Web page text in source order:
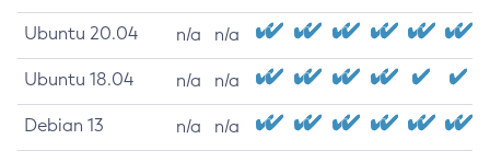
Ubuntu 20.04 n/a n/a
Ubuntu 18.04 n/a n/a
Debian 13 n/a n/a